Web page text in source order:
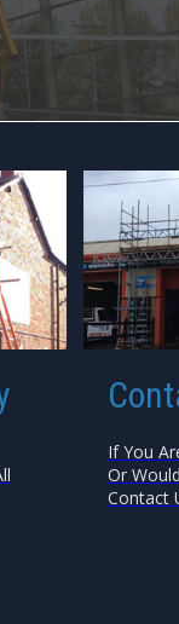
If You
Or
Contact